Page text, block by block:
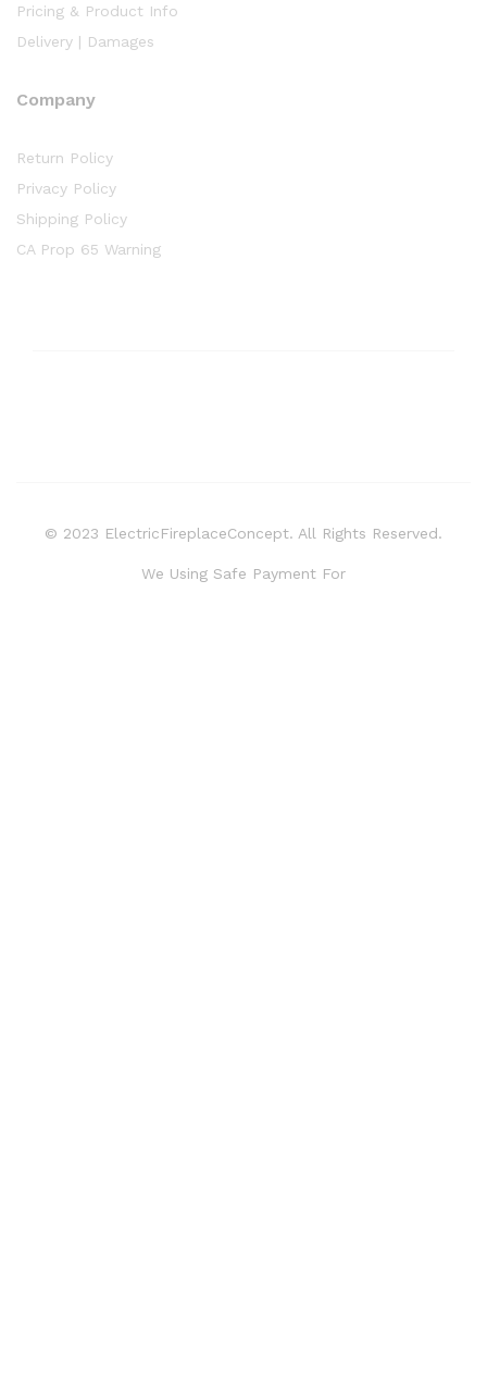
Pricing & Product Info
Delivery | Damages
Company
Return Policy
Privacy Policy
Shipping Policy
CA Prop 65 Warning
© 2023 ElectricFireplaceConcept. All Rights Reserved.
We Using Safe Payment For